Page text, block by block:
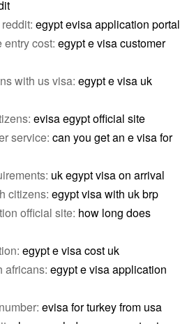
egypt evisa application portal
cost: egypt e visa customer
with us visa: egypt e visa uk
evisa egypt official site
service: can you get an e visa for
uk egypt visa on arrival
citizens: egypt visa with uk brp
official site: how long does
egypt e visa cost uk
africans: egypt e visa application
evisa for turkey from usa